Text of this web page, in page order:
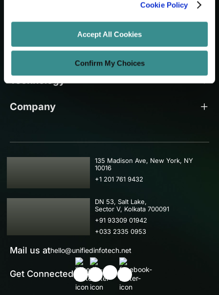
Cookie Policy
Accept All Cookies
Confirm My Choices
Let's Grow Your Brand
Core Services
Technology
Company
USA
135 Madison Ave, New York, NY
10016
+1 201 761 9432
IND
DN 53, Salt Lake,
Sector V, Kolkata 700091
+91 93309 01942
+033 2335 0953
Mail us athello@unifiedinfotech.net
Get Connected